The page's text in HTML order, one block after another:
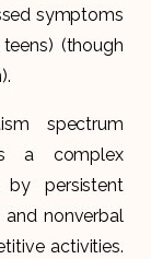
symptoms
(though
spectrum
a complex
by persistent
and nonverbal
activities.